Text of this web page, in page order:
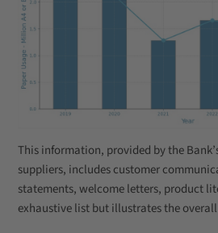
This information, provided by the
suppliers, includes customer
statements, welcome letters, product
exhaustive list but illustrates the